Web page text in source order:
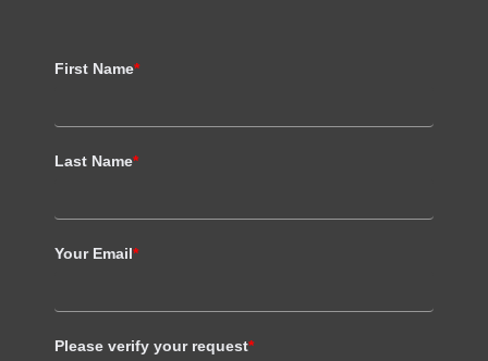
First Name*
Last Name*
Your Email*
Please verify your request*